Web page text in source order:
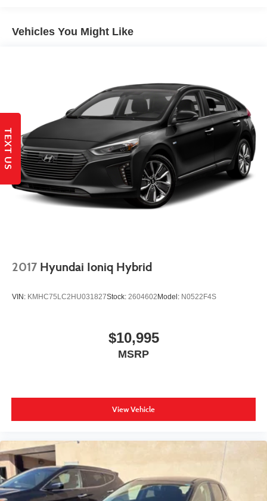
4-Wheel Disc Brakes w/4-Wheel ABS, Front Vented
Vehicles You Might Like
2017 Hyundai Ioniq Hybrid
VIN: KMHC75LC2HU031827Stock: 2604602Model: N0522F4S
$10,995
MSRP
View Vehicle
TEXT US